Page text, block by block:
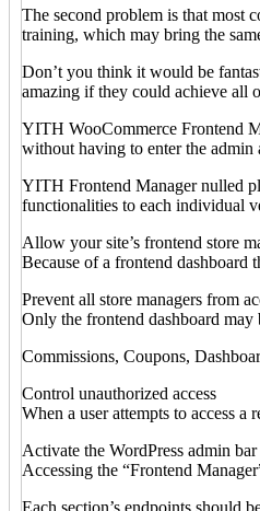
The second problem is that most
training, which may bring the
Don’t you think it would be
amazing if they could achieve all
YITH WooCommerce Frontend
without having to enter the
YITH Frontend Manager nulled
functionalities to each individual
Allow your site’s frontend store
Because of a frontend dashboard
Prevent all store managers from
Only the frontend dashboard may
Commissions, Coupons,
Control unauthorized access
When a user attempts to access a
Activate the WordPress admin bar
Accessing the “Frontend
Each section’s endpoints should